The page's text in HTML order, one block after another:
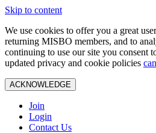
Skip to content
We use cookies to offer you a great
returning MISBO members, and to
continuing to use our site you consent
updated privacy and cookie policies
ACKNOWLEDGE
Join
Login
Contact Us